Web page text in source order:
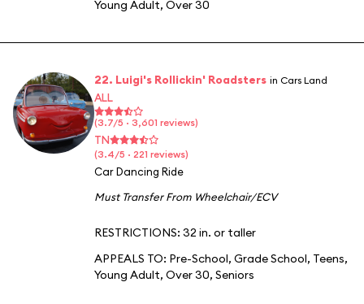
Young Adult, Over 30
22. Luigi's Rollickin' Roadsters in Cars Land
ALL
(3.7/5 · 3,601 reviews)
TN
(3.4/5 · 221 reviews)
Car Dancing Ride
Must Transfer From Wheelchair/ECV
RESTRICTIONS: 32 in. or taller
APPEALS TO: Pre-School, Grade School, Teens,
Young Adult, Over 30, Seniors